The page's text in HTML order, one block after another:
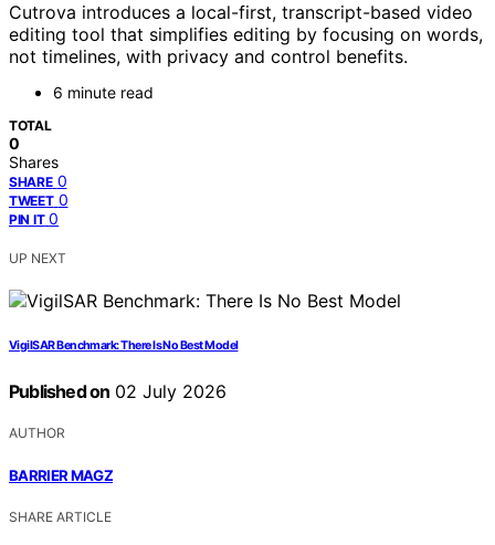
Cutrova introduces a local-first, transcript-based video
editing tool that simplifies editing by focusing on words,
not timelines, with privacy and control benefits.
6 minute read
TOTAL
0
Shares
SHARE 0
TWEET 0
PIN IT 0
UP NEXT
VigilSAR Benchmark: There Is No Best Model
Published on 02 July 2026
AUTHOR
BARRIER MAGZ
SHARE ARTICLE